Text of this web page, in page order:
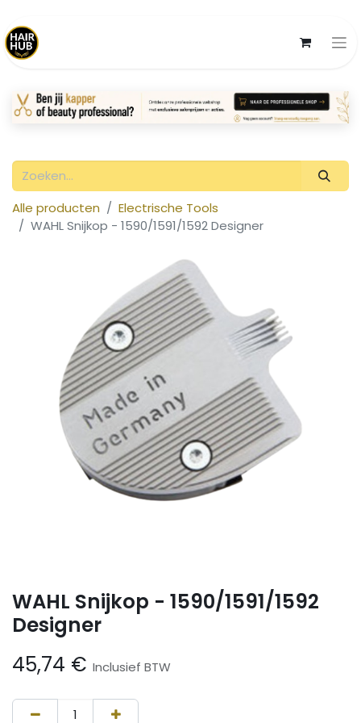
Alle producten
Electrische Tools
WAHL Snijkop - 1590/1591/1592 Designer
WAHL Snijkop - 1590/1591/1592
Designer
45,74 € Inclusief BTW